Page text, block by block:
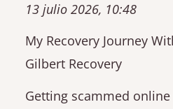
13 julio 2026, 10:48
My Recovery Journey
Gilbert Recovery
Getting scammed